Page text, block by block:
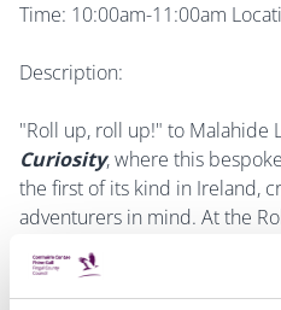
Time: 10:00am-11:00am
Description:
"Roll up, roll up!" to Malahide
Curiosity, where this
the first of its kind in Ireland,
adventurers in mind. At the
given the unique opportunity
creativity, whilst entering a